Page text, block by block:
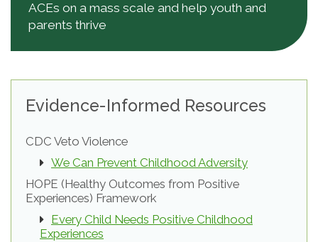
ACEs on a mass scale and help youth and
parents thrive
Evidence-Informed Resources
CDC Veto Violence
We Can Prevent Childhood Adversity
HOPE (Healthy Outcomes from Positive
Experiences) Framework
Every Child Needs Positive Childhood
Experiences